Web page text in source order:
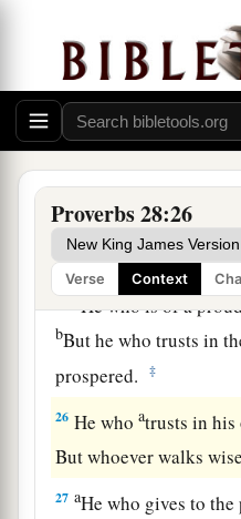
Proverbs 28:26
Verse Context
upon him.
23 aHe who rebukes a
afterward
Than he who flatters
24Whoever robs his
And says, “Itisno
The sameais
25 aHe who is of a
bBut he who trusts in
prospered.
‡
26 He whoatrusts in his
But whoever walks
27 aHe who gives to